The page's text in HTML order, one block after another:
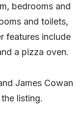
bedrooms and
and toilets,
features include
a pizza oven.
James Cowan
listing.